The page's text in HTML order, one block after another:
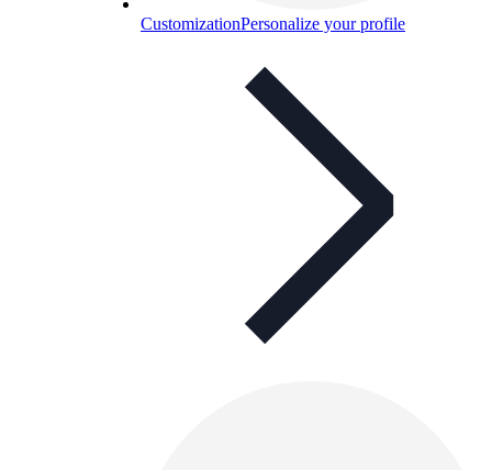
CustomizationPersonalize your profile